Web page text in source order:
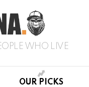
WHO LIVE
OUR PICKS